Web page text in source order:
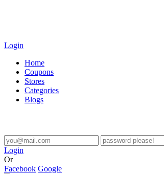
Login
Home
Coupons
Stores
Categories
Blogs
Login
Or
Facebook Google